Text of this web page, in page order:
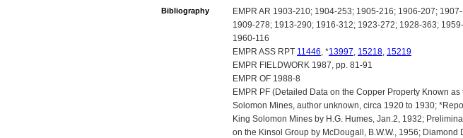
Bibliography
EMPR AR 1903-210; 1904-253; 1905-216; 1906-207;
1909-278; 1913-290; 1916-312; 1923-272; 1928-363;
1960-116
EMPR ASS RPT 11446, *13997, 15218, 15219
EMPR FIELDWORK 1987, pp. 81-91
EMPR OF 1988-8
EMPR PF (Detailed Data on the Copper Property Known as
Solomon Mines, author unknown, circa 1920 to 1930;
King Solomon Mines by H.G. Humes, Jan.2, 1932;
on the Kinsol Group by McDougall, B.W.W., 1956; Diamond